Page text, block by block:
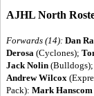
AJHL North
Forwards (14): Dan
Derosa (Cyclones);
Jack Nolin (Bulldogs);
Andrew Wilcox
Pack): Mark Hanscom